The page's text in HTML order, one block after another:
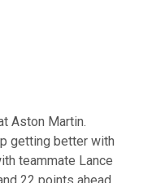
Aston Martin.
getting better with
teammate Lance